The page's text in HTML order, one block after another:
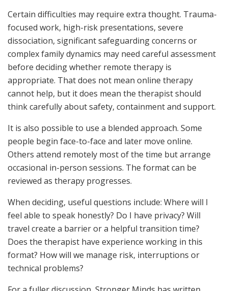
Certain difficulties may require extra thought. Trauma-
focused work, high-risk presentations, severe
dissociation, significant safeguarding concerns or
complex family dynamics may need careful assessment
before deciding whether remote therapy is
appropriate. That does not mean online therapy
cannot help, but it does mean the therapist should
think carefully about safety, containment and support.
It is also possible to use a blended approach. Some
people begin face-to-face and later move online.
Others attend remotely most of the time but arrange
occasional in-person sessions. The format can be
reviewed as therapy progresses.
When deciding, useful questions include: Where will I
feel able to speak honestly? Do I have privacy? Will
travel create a barrier or a helpful transition time?
Does the therapist have experience working in this
format? How will we manage risk, interruptions or
technical problems?